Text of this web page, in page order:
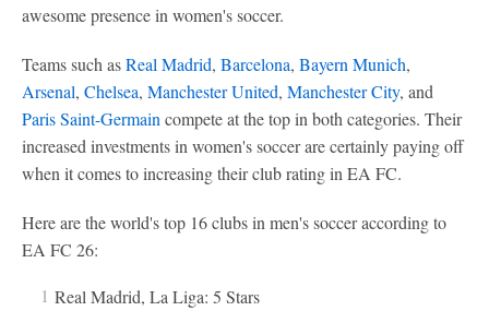
awesome presence in women's soccer.
Teams such asReal Madrid, Barcelona, Bayern Munich,
Arsenal, Chelsea, Manchester United, Manchester City, and
Paris Saint-Germain compete at the top in both categories. Their
increased investments in women's soccer are certainly paying off
when it comes to increasing their club rating in EA FC.
Here are the world's top 16 clubs in men's soccer according to
EA FC 26:
Real Madrid, La Liga: 5 Stars